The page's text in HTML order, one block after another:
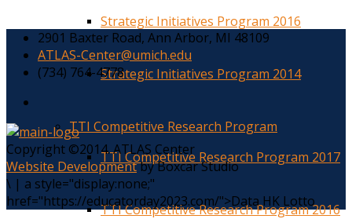
Strategic Initiatives Program 2016
Strategic Initiatives Program 2014
TTI Competitive Research Program
TTI Competitive Research Program 2017
TTI Competitive Research Program 2016
2901 Baxter Road, Ann Arbor, MI 48109
ATLAS-Center@umich.edu
(734) 764-4778
Copyright ©2014. ATLAS Center
Website Developmentby Boxcar Studio
\ | a style="display:none;"
href="https://educatorday2023.com/">Data HK Lotto